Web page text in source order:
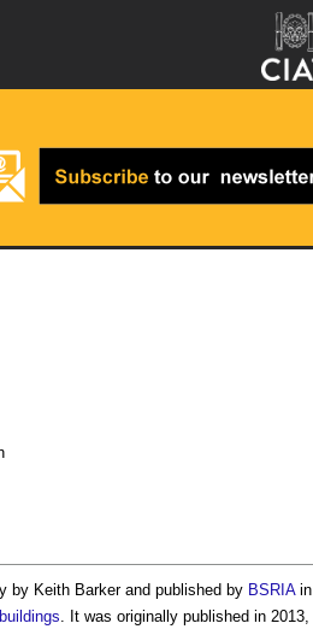
by Keith Barker and published by BSRIAin
buildings. It was originally published in 2013,